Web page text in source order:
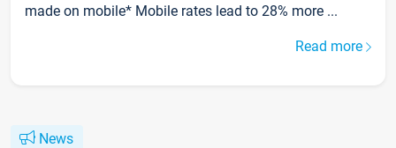
made on mobile* Mobile rates lead to 28% more ...
Read more
News